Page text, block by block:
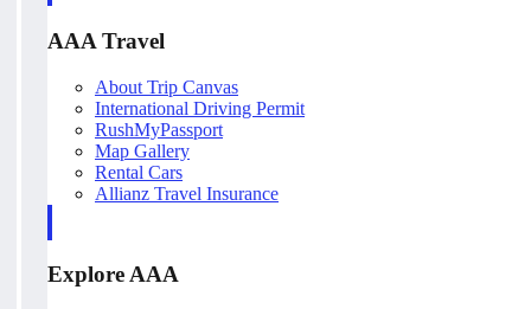
AAA Travel
About Trip Canvas
International Driving Permit
RushMyPassport
Map Gallery
Rental Cars
Allianz Travel Insurance
Explore AAA